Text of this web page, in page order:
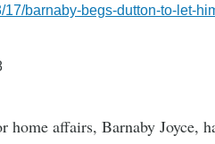
17/barnaby-begs-dutton-to-let-
home affairs, Barnaby Joyce,